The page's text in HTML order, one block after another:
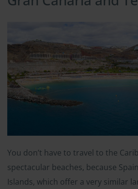
You don’t have to travel to the
spectacular beaches, because
Islands, which offer a very similar